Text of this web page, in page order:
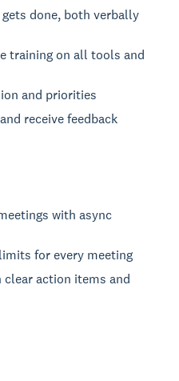
done, both verbally
training on all tools and
and priorities
receive feedback
with async
for every meeting
clear action items and